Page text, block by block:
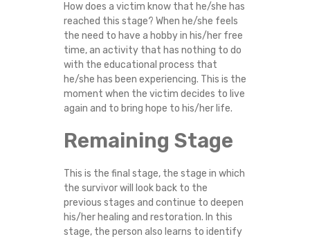
How does a victim know that he/she has
reached this stage? When he/she feels
the need to have a hobby in his/her free
time, an activity that has nothing to do
with the educational process that
he/she has been experiencing. This is the
moment when the victim decides to live
again and to bring hope to his/her life.
Remaining Stage
This is the final stage, the stage in which
the survivor will look back to the
previous stages and continue to deepen
his/her healing and restoration. In this
stage, the person also learns to identify